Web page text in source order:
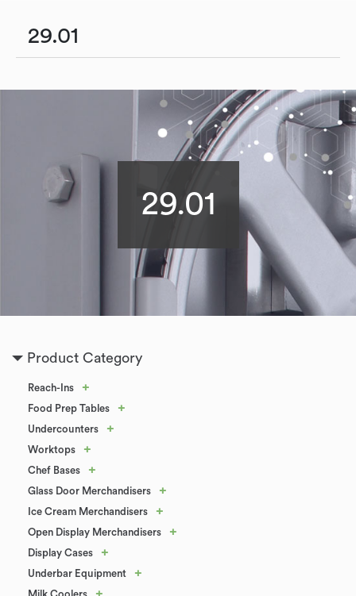
29.01
29.01
Product Category
Reach-Ins +
Food Prep Tables +
Undercounters +
Worktops +
Chef Bases +
Glass Door Merchandisers +
Ice Cream Merchandisers +
Open Display Merchandisers +
Display Cases +
Underbar Equipment +